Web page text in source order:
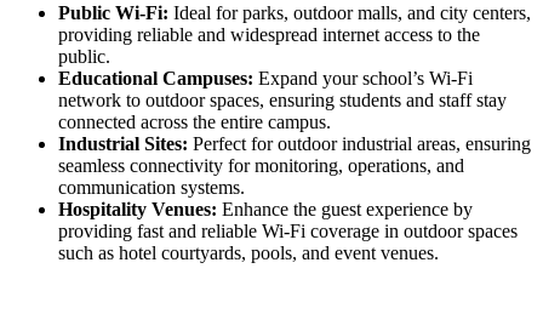
Public Wi-Fi: Ideal for parks, outdoor malls, and city centers,
providing reliable and widespread internet access to the
public.
Educational Campuses: Expand your school’s Wi-Fi
network to outdoor spaces, ensuring students and staff stay
connected across the entire campus.
Industrial Sites: Perfect for outdoor industrial areas, ensuring
seamless connectivity for monitoring, operations, and
communication systems.
Hospitality Venues: Enhance the guest experience by
providing fast and reliable Wi-Fi coverage in outdoor spaces
such as hotel courtyards, pools, and event venues.